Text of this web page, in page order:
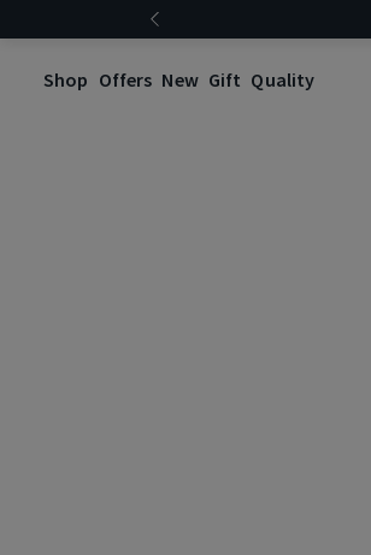
Shop Offers New Gift Quality